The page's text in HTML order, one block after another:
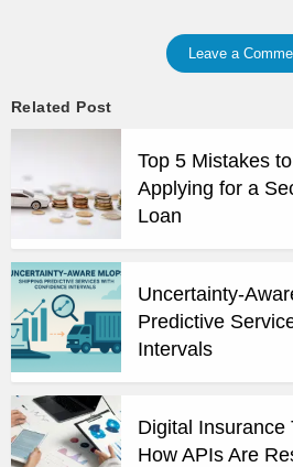
Leave a
Related Post
Top 5 Mistakes
Applying for a
Loan
Uncertainty-
Predictive
Intervals
Digital Insurance
How APIs Are